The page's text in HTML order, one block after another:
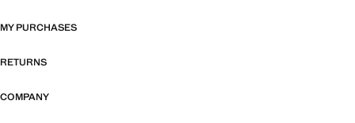
MY PURCHASES
RETURNS
COMPANY